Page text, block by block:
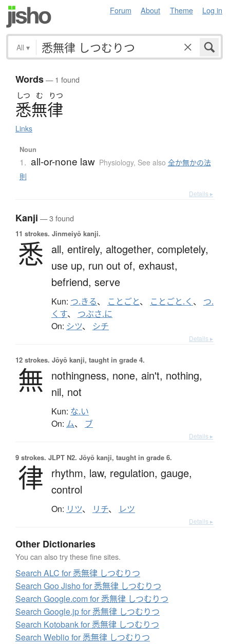
Forum About Theme Log in
All ▾
Words— 1 found
しつ む りつ
悉無律
Links
Noun
1. all-or-none law Physiology, See also 全か無かの法
則
Details ▸
Kanji — 3 found
11 strokes. Jinmeiyō kanji.
悉 all, entirely, altogether, completely,
use up, run out of, exhaust,
befriend, serve
Kun: つ.きる、 ことごと、 ことごと.く 、 つ.
くす、 つぶさ.に
On: シツ、 シチ
Details ▸
12 strokes. Jōyō kanji, taught in grade 4.
無 nothingness, none, ain't, nothing,
nil, not
Kun: な.い
On: ム、 ブ
Details ▸
9 strokes. JLPT N2. Jōyō kanji, taught in grade 6.
律 rhythm, law, regulation, gauge,
control
On: リツ、 リチ、 レツ
Details ▸
Other Dictionaries
You can also try these fine sites.
Search ALC for 悉無律 しつむりつ
Search Goo Jisho for 悉無律 しつむりつ
Search Google.com for 悉無律 しつむりつ
Search Google.jp for 悉無律 しつむりつ
Search Kotobank for 悉無律 しつむりつ
Search Weblio for 悉無律 しつむりつ